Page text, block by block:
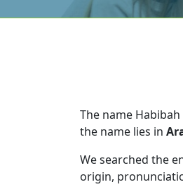
The name
the name lies in
We searched the
origin,